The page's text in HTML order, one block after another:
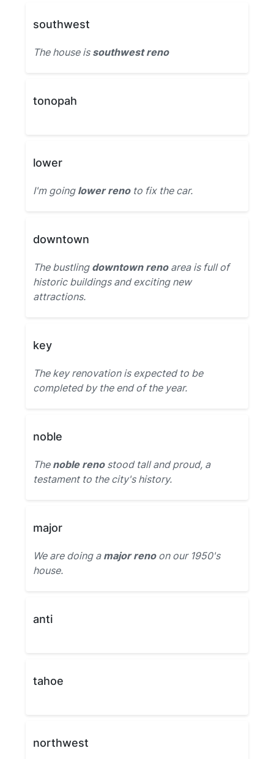
southwest
The house is southwest reno
tonopah
lower
I'm going lower renoto fix the car.
downtown
The bustling downtown renoarea is full of
historic buildings and exciting new
attractions.
key
The key renovation is expected to be
completed by the end of the year.
noble
The noble renostood tall and proud, a
testament to the city's history.
major
We are doing a major renoon our 1950's
house.
anti
tahoe
northwest